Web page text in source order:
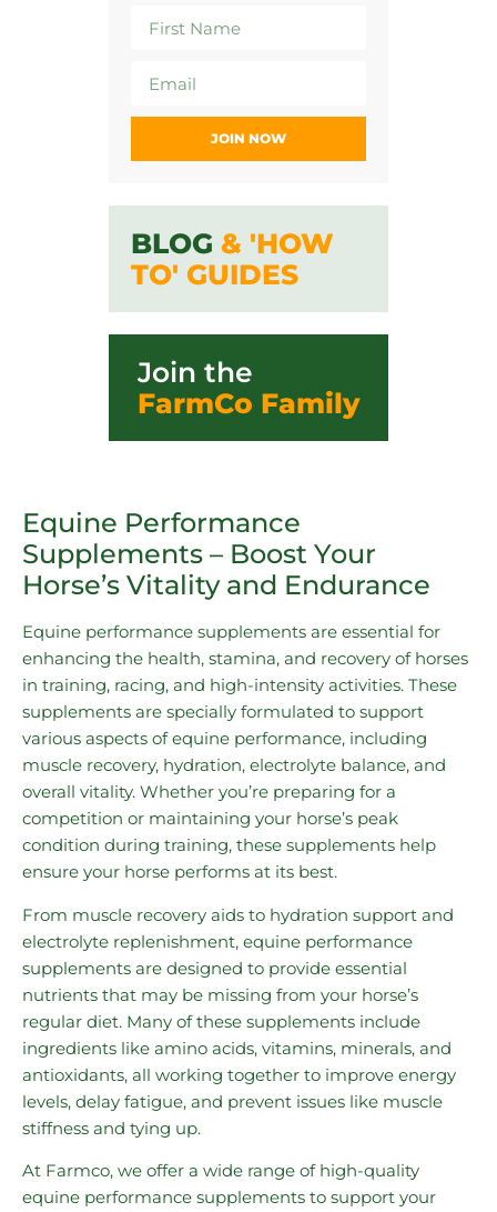
JOIN NOW
BLOG & 'HOW
TO' GUIDES
Join the
FarmCo Family
Equine Performance
Supplements – Boost Your
Horse’s Vitality and Endurance
Equine performance supplements are essential for
enhancing the health, stamina, and recovery of horses
in training, racing, and high-intensity activities. These
supplements are specially formulated to support
various aspects of equine performance, including
muscle recovery, hydration, electrolyte balance, and
overall vitality. Whether you’re preparing for a
competition or maintaining your horse’s peak
condition during training, these supplements help
ensure your horse performs at its best.
From muscle recovery aids to hydration support and
electrolyte replenishment, equine performance
supplements are designed to provide essential
nutrients that may be missing from your horse’s
regular diet. Many of these supplements include
ingredients like amino acids, vitamins, minerals, and
antioxidants, all working together to improve energy
levels, delay fatigue, and prevent issues like muscle
stiffness and tying up.
At Farmco, we offer a wide range of high-quality
equine performance supplements to support your